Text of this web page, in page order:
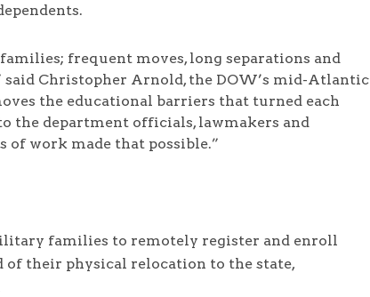
frequent moves, long separations and
Christopher Arnold, the DOW’s mid-Atlantic
the educational barriers that turned each
the department officials, lawmakers and
of work made that possible.”
families to remotely register and enroll
of their physical relocation to the state,